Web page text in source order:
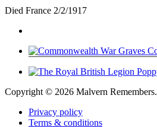
Died France 2/2/1917
Copyright © 2026 Malvern Remembers.
Privacy policy
Terms & conditions